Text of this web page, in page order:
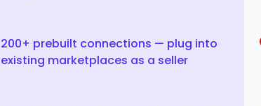
200+ prebuilt connections — plug into
existing marketplaces as a seller